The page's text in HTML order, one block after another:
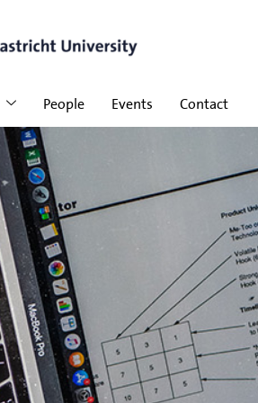
People Events
Contact